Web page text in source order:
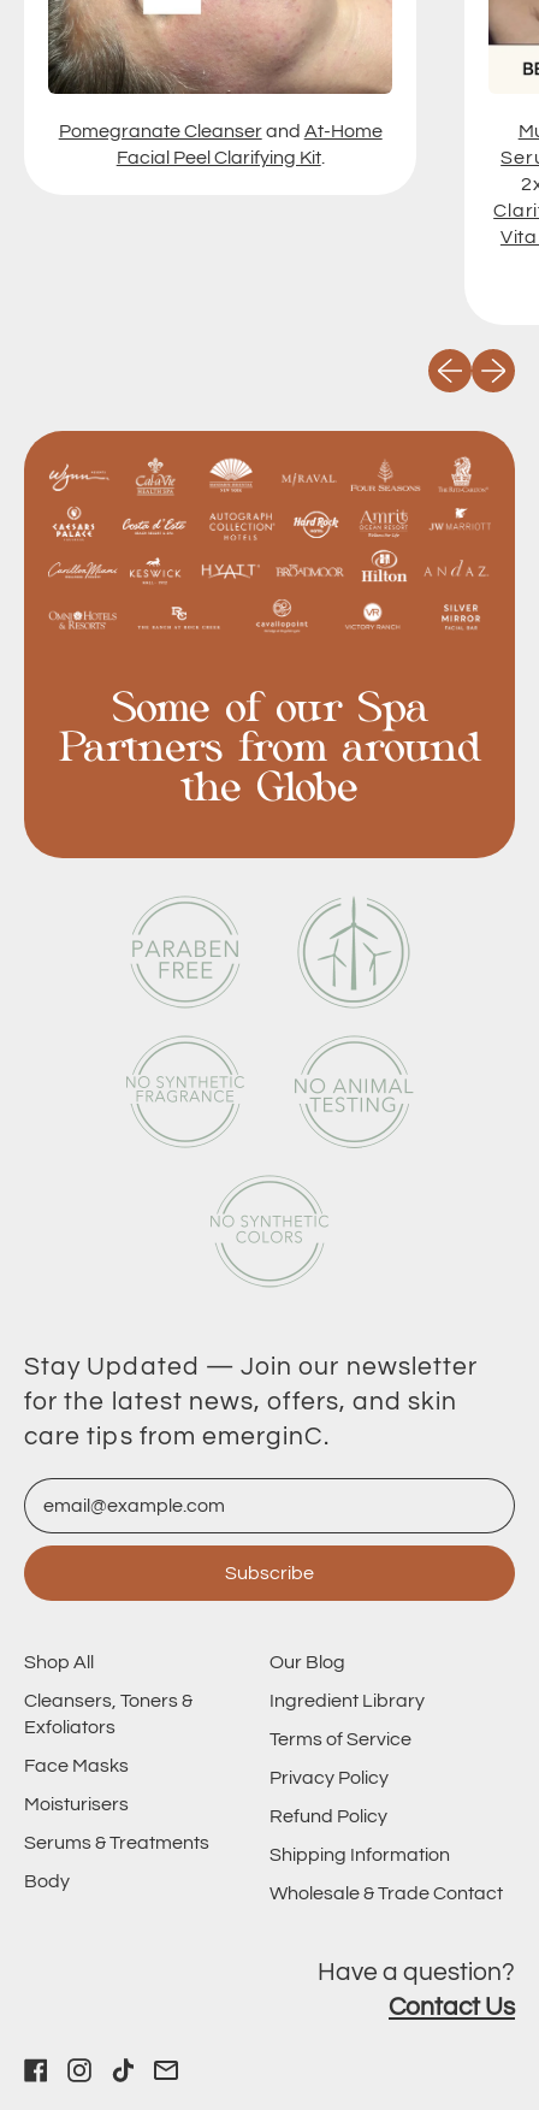
Pomegranate Cleanserand At-Home
Facial Peel Clarifying Kit.
Previous
Next
Some of our Spa
Partners from around
the Globe
Stay Updated — Join our newsletter
for the latest news, offers, and skin
care tips from emerginC.
Email Address
Subscribe
Shop All
Cleansers, Toners &
Exfoliators
Face Masks
Moisturisers
Serums & Treatments
Body
Our Blog
Ingredient Library
Terms of Service
Privacy Policy
Refund Policy
Shipping Information
Wholesale & Trade Contact
Have a question?
Contact Us
Facebook
Instagram
TikTok